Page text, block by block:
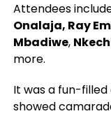
Attendees
Onalaja, Ray
Mbadiwe,
more.
It was a fun-
showed